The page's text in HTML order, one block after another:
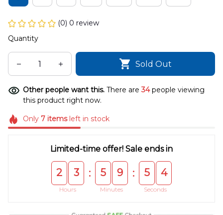
(0) 0 review
Quantity
Sold Out
Other people want this. There are34people viewing
this product right now.
Only 7itemsleft in stock
Limited-time offer! Sale ends in
2 3
Hours
: 5 9
Minutes
: 5 4
Seconds